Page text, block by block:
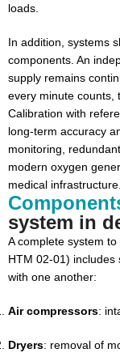
loads.
In addition, systems
components. An
supply remains
every minute counts,
Calibration with
long-term accuracy
monitoring,
modern oxygen
medical infrastructure.
system in
A complete system
HTM 02-01) includes
with one another:
Air compressors:
Dryers: removal of